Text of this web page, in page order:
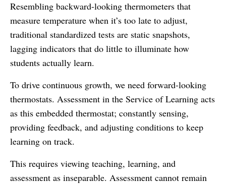
Resembling backward-looking thermometers that
measure temperature when it’s too late to adjust,
traditional standardized tests are static snapshots,
lagging indicators that do little to illuminate how
students actually learn.
To drive continuous growth, we need forward-looking
thermostats. Assessment in the Service of Learning acts
as this embedded thermostat; constantly sensing,
providing feedback, and adjusting conditions to keep
learning on track.
This requires viewing teaching, learning, and
assessment as inseparable. Assessment cannot remain